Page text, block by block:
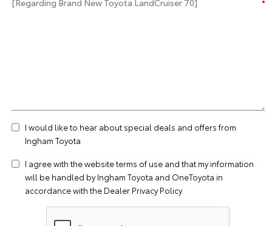
I would like to hear about special deals and offers from
Ingham Toyota
I agree with the websiteterms of use and that my information
will be handled by Ingham Toyota and OneToyota in
accordance with the Dealer Privacy Policy